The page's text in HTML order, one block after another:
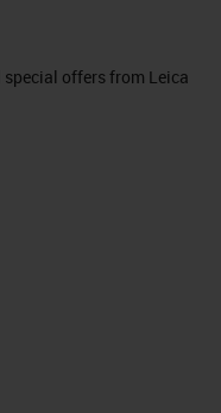
special offers from Leica